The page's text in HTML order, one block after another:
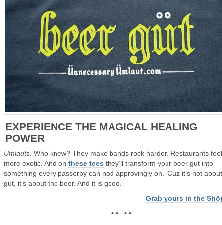
EXPERIENCE THE MAGICAL HEALING
POWER
Umlauts . Who knew? They make bands rock harder. Restaurants feel
more exotic. And on these tees they’ll transform your beer gut into
something every passerby can nod approvingly on. ‘Cuz it’s not
gut, it’s about the beer. And it is good.
Grab yours in the
• • • •